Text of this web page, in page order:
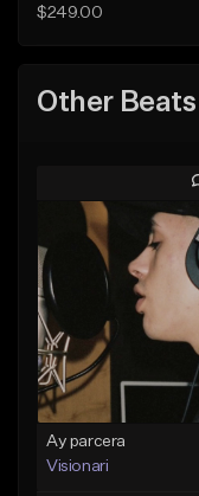
$249.00
Other
Ay parcera
Visionari